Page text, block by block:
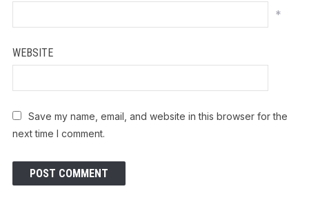
*
WEBSITE
Save my name, email, and website in this browser for the
next time I comment.